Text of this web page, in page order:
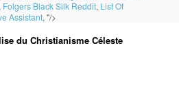
Folgers Black Silk Reddit, List Of
Assistant, "/>
du Christianisme Céleste